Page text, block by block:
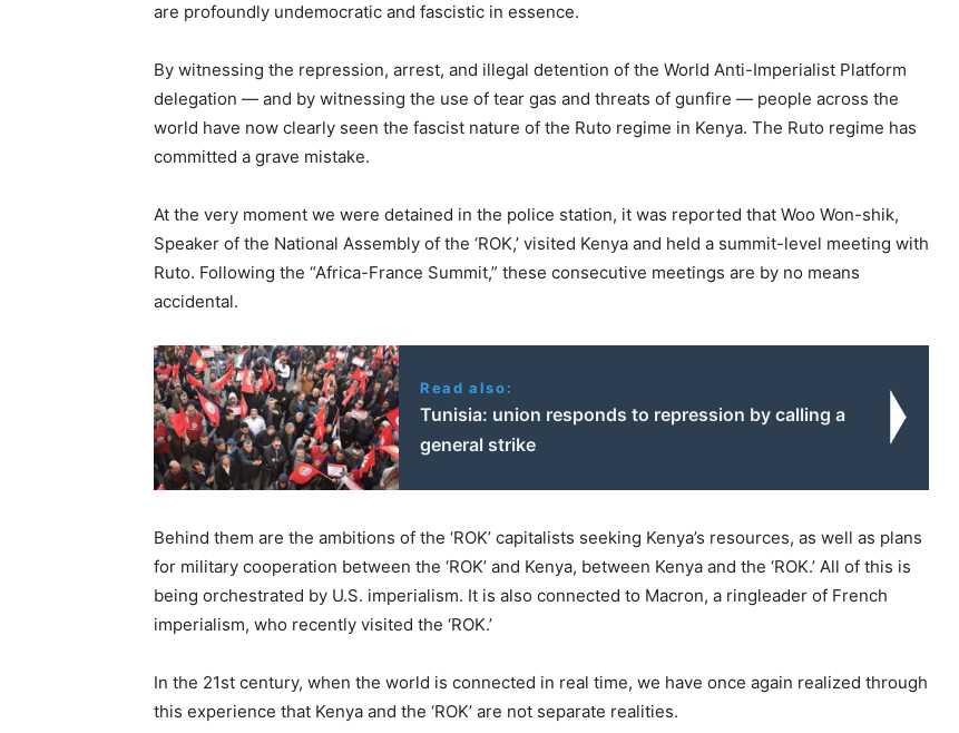
are profoundly undemocratic and fascistic in essence.
By witnessing the repression, arrest, and illegal detention of the World Anti-Imperialist Platform
delegation — and by witnessing the use of tear gas and threats of gunfire — people across the
world have now clearly seen the fascist nature of the Ruto regime in Kenya. The Ruto regime has
committed a grave mistake.
At the very moment we were detained in the police station, it was reported that Woo Won-shik,
Speaker of the National Assembly of the ‘ROK,’ visited Kenya and held a summit-level meeting with
Ruto. Following the “Africa-France Summit,” these consecutive meetings are by no means
accidental.
Read also:
Tunisia: union responds to repression by calling a
general strike
Behind them are the ambitions of the ‘ROK’ capitalists seeking Kenya’s resources, as well as plans
for military cooperation between the ‘ROK’ and Kenya, between Kenya and the ‘ROK.’ All of this is
being orchestrated by U.S. imperialism. It is also connected to Macron, a ringleader of French
imperialism, who recently visited the ‘ROK.’
In the 21st century, when the world is connected in real time, we have once again realized through
this experience that Kenya and the ‘ROK’ are not separate realities.